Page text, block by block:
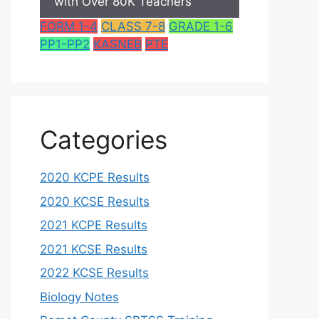
FORM 1-4 CLASS 7-8 GRADE 1-6
PP1-PP2 KASNEB PTE
Categories
2020 KCPE Results
2020 KCSE Results
2021 KCPE Results
2021 KCSE Results
2022 KCSE Results
Biology Notes